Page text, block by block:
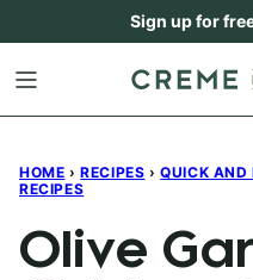
content
Sign up for
HOME › RECIPES › QUICK
RECIPES
Olive